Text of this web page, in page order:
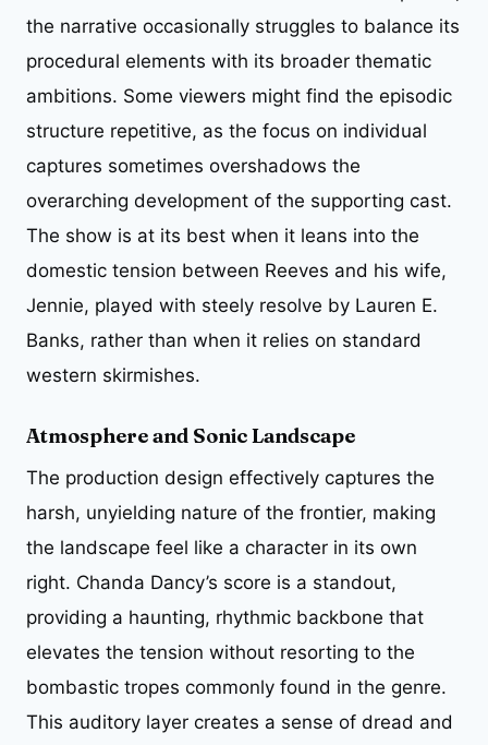
the narrative occasionally struggles to balance its
procedural elements with its broader thematic
ambitions. Some viewers might find the episodic
structure repetitive, as the focus on individual
captures sometimes overshadows the
overarching development of the supporting cast.
The show is at its best when it leans into the
domestic tension between Reeves and his wife,
Jennie, played with steely resolve by Lauren E.
Banks, rather than when it relies on standard
western skirmishes.
Atmosphere and Sonic Landscape
The production design effectively captures the
harsh, unyielding nature of the frontier, making
the landscape feel like a character in its own
right. Chanda Dancy’s score is a standout,
providing a haunting, rhythmic backbone that
elevates the tension without resorting to the
bombastic tropes commonly found in the genre.
This auditory layer creates a sense of dread and